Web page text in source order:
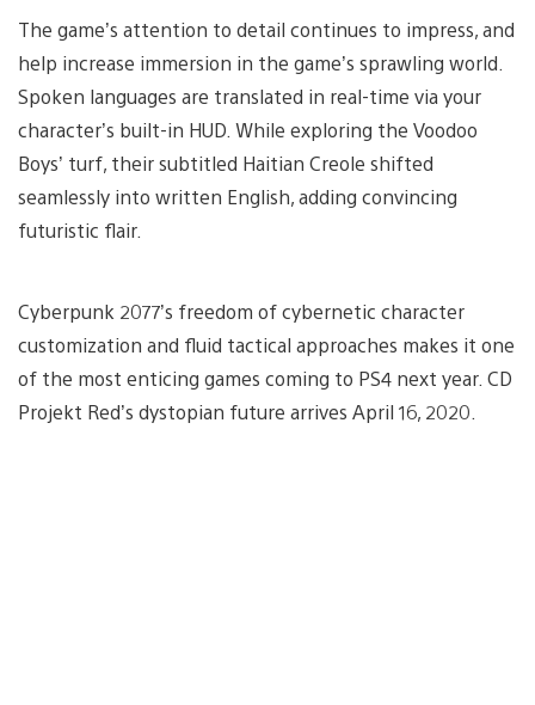
The game’s attention to detail continues to impress, and
help increase immersion in the game’s sprawling world.
Spoken languages are translated in real-time via your
character’s built-in HUD. While exploring the Voodoo
Boys’ turf, their subtitled Haitian Creole shifted
seamlessly into written English, adding convincing
futuristic flair.
Cyberpunk 2077’s freedom of cybernetic character
customization and fluid tactical approaches makes it one
of the most enticing games coming to PS4 next year. CD
Projekt Red’s dystopian future arrives April 16, 2020.